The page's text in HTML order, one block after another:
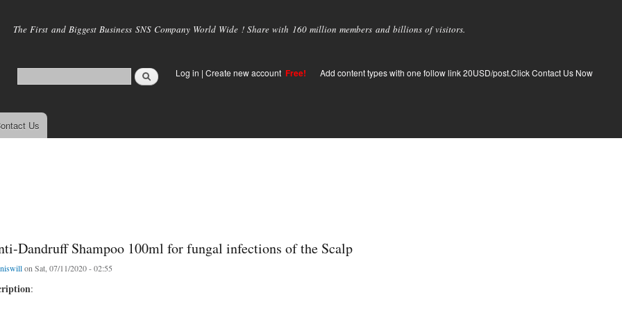
main
The First and Biggest Business SNS Company World Wide ! Share with 160 million members and billions of visitors.
Log in | Create new account Free! Add content types with one follow link 20USD/post.Click Contact Us Now
Us
Dandruff Shampoo 100ml for fungal infections of the Scalp
on Sat, 07/11/2020 - 02:55
: